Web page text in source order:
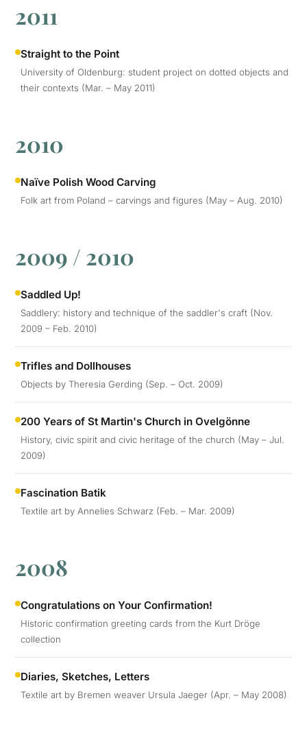
2011
Straight to the Point
University of Oldenburg: student project on dotted objects and
their contexts (Mar. – May 2011)
2010
Naïve Polish Wood Carving
Folk art from Poland – carvings and figures (May – Aug. 2010)
2009 / 2010
Saddled Up!
Saddlery: history and technique of the saddler's craft (Nov.
2009 – Feb. 2010)
Trifles and Dollhouses
Objects by Theresia Gerding (Sep. – Oct. 2009)
200 Years of St Martin's Church in Ovelgönne
History, civic spirit and civic heritage of the church (May – Jul.
2009)
Fascination Batik
Textile art by Annelies Schwarz (Feb. – Mar. 2009)
2008
Congratulations on Your Confirmation!
Historic confirmation greeting cards from the Kurt Dröge
collection
Diaries, Sketches, Letters
Textile art by Bremen weaver Ursula Jaeger (Apr. – May 2008)